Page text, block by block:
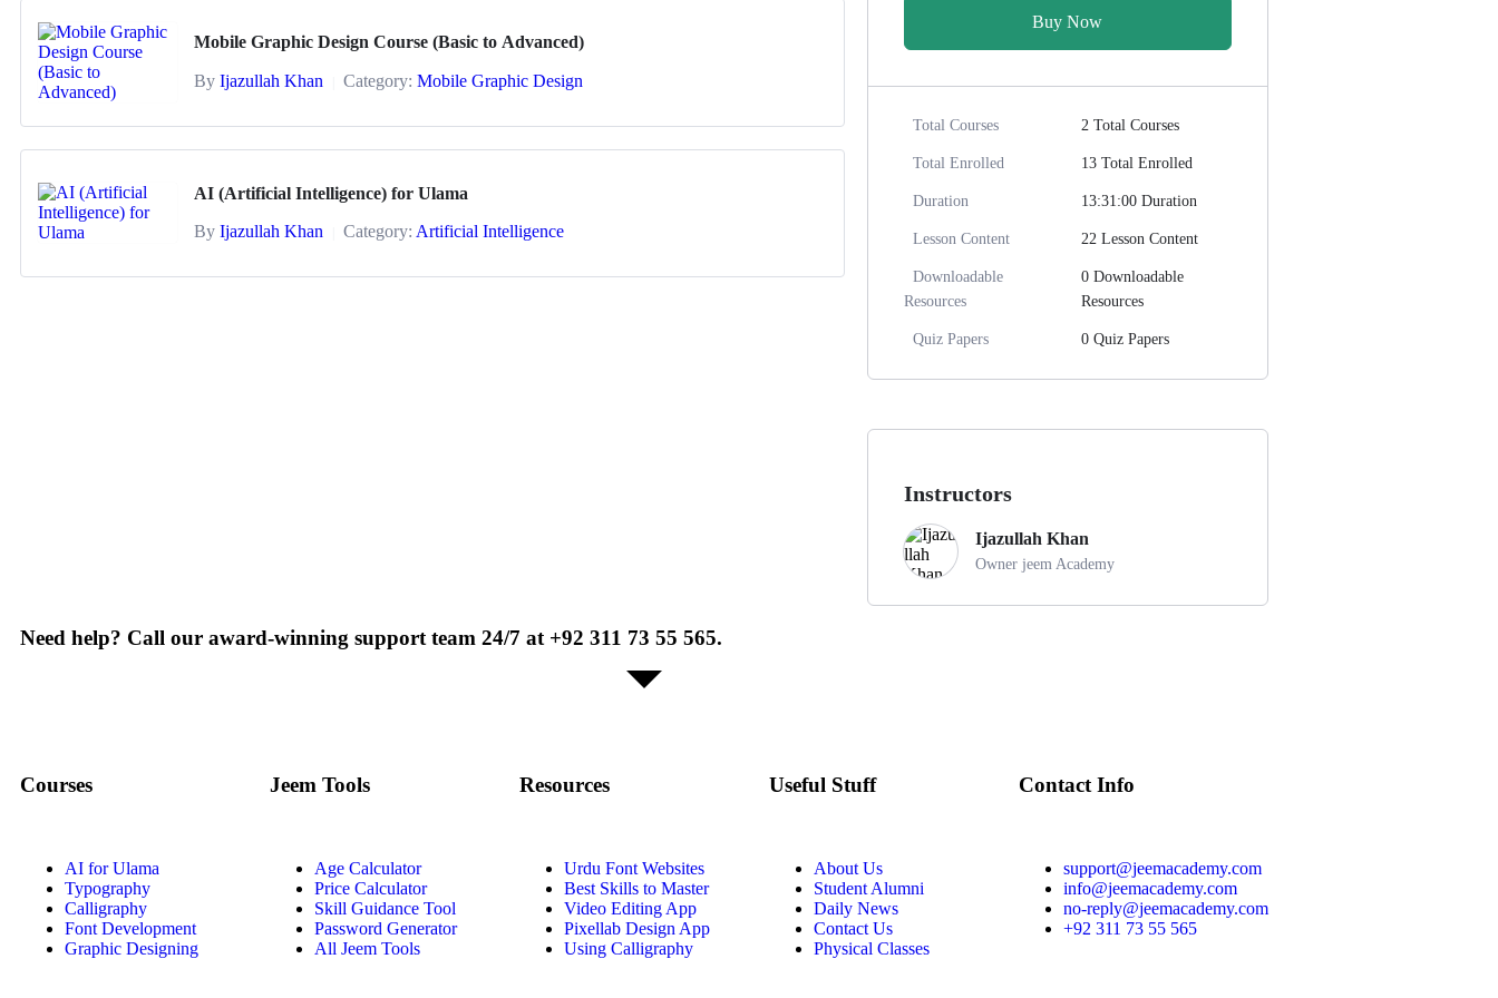
Mobile Graphic Design Course (Basic to Advanced)
By Ijazullah Khan Category: Mobile Graphic Design
AI (Artificial Intelligence) for Ulama
By Ijazullah Khan Category: Artificial Intelligence
Buy Now
Total Courses 2 Total Courses
Total Enrolled 13 Total Enrolled
Duration 13:31:00 Duration
Lesson Content 22 Lesson Content
Downloadable
Resources
0 Downloadable
Resources
Quiz Papers 0 Quiz Papers
Instructors
Ijazullah Khan
Owner jeem Academy
Need help? Call our award-winning support team 24/7 at +92 311 73 55 565.
Courses
AI for Ulama
Typography
Calligraphy
Font Development
Graphic Designing
Jeem Tools
Age Calculator
Price Calculator
Skill Guidance Tool
Password Generator
All Jeem Tools
Resources
Urdu Font Websites
Best Skills to Master
Video Editing App
Pixellab Design App
Using Calligraphy
Useful Stuff
About Us
Student Alumni
Daily News
Contact Us
Physical Classes
Contact Info
support@jeemacademy.com
info@jeemacademy.com
no-reply@jeemacademy.com
+92 311 73 55 565